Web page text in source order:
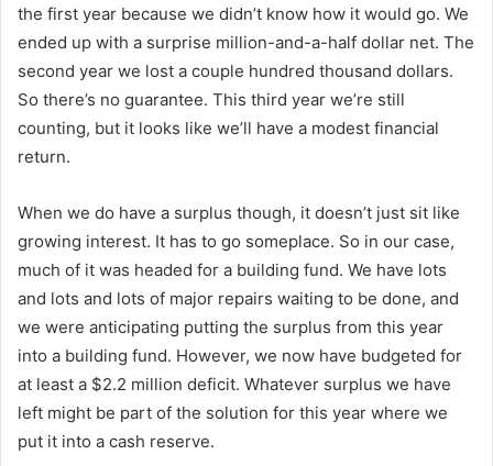
the first year because we didn’t know how it would go. We
ended up with a surprise million-and-a-half dollar net. The
second year we lost a couple hundred thousand dollars.
So there’s no guarantee. This third year we’re still
counting, but it looks like we’ll have a modest financial
return.
When we do have a surplus though, it doesn’t just sit like
growing interest. It has to go someplace. So in our case,
much of it was headed for a building fund. We have lots
and lots and lots of major repairs waiting to be done, and
we were anticipating putting the surplus from this year
into a building fund. However, we now have budgeted for
at least a $2.2 million deficit. Whatever surplus we have
left might be part of the solution for this year where we
put it into a cash reserve.